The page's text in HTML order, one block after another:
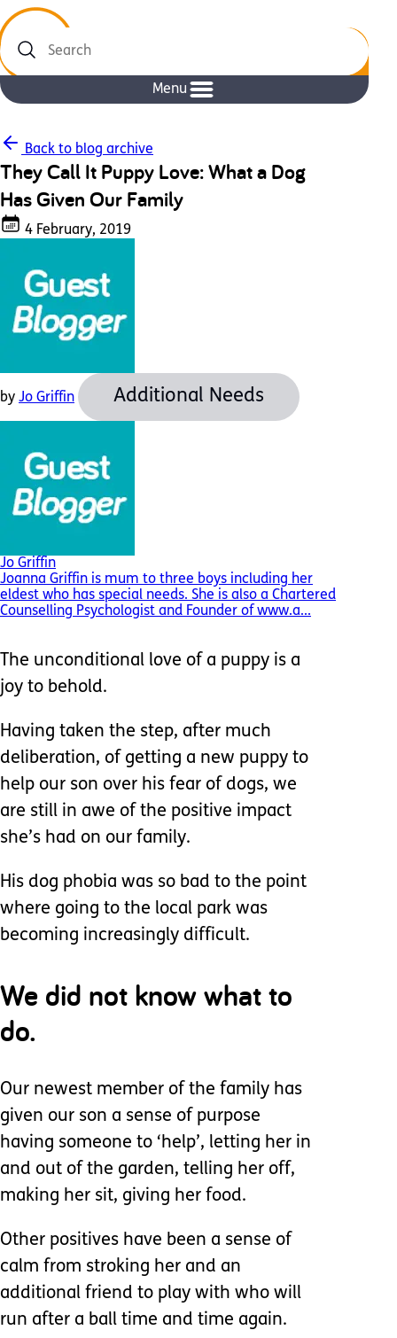
Search
Menu
Back to blog archive
They Call It Puppy Love: What a Dog
Has Given Our Family
4 February, 2019
by Jo Griffin Additional Needs
Jo Griffin
Joanna Griffin is mum to three boys including her
eldest who has special needs. She is also a Chartered
Counselling Psychologist and Founder of www.a...
The unconditional love of a puppy is a
joy to behold.
Having taken the step, after much
deliberation, of getting a new puppy to
help our son over his fear of dogs, we
are still in awe of the positive impact
she’s had on our family.
His dog phobia was so bad to the point
where going to the local park was
becoming increasingly difficult.
We did not know what to
do.
Our newest member of the family has
given our son a sense of purpose
having someone to ‘help’, letting her in
and out of the garden, telling her off,
making her sit, giving her food.
Other positives have been a sense of
calm from stroking her and an
additional friend to play with who will
run after a ball time and time again.